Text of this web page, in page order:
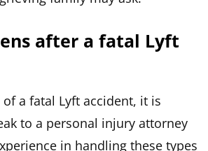
after a fatal Lyft
a fatal Lyft accident, it is
to a personal injury attorney
in handling these types